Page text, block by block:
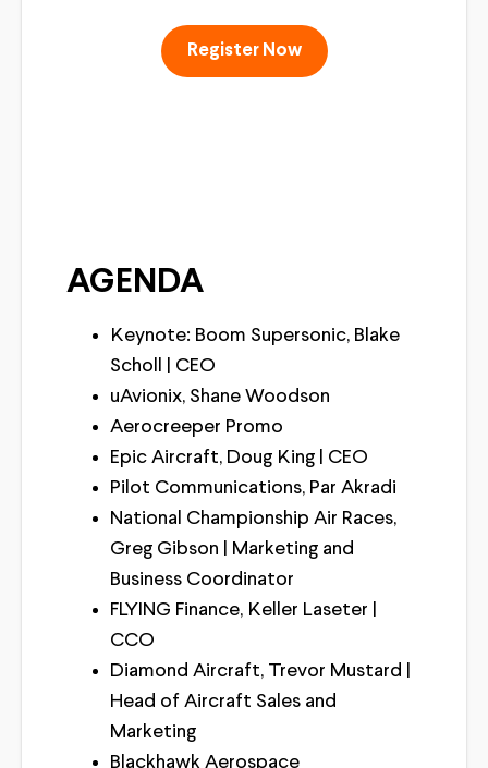
Register Now
AGENDA
Keynote: Boom Supersonic, Blake
Scholl | CEO
uAvionix, Shane Woodson
Aerocreeper Promo
Epic Aircraft, Doug King | CEO
Pilot Communications, Par Akradi
National Championship Air Races,
Greg Gibson | Marketing and
Business Coordinator
FLYING Finance, Keller Laseter |
CCO
Diamond Aircraft, Trevor Mustard |
Head of Aircraft Sales and
Marketing
Blackhawk Aerospace